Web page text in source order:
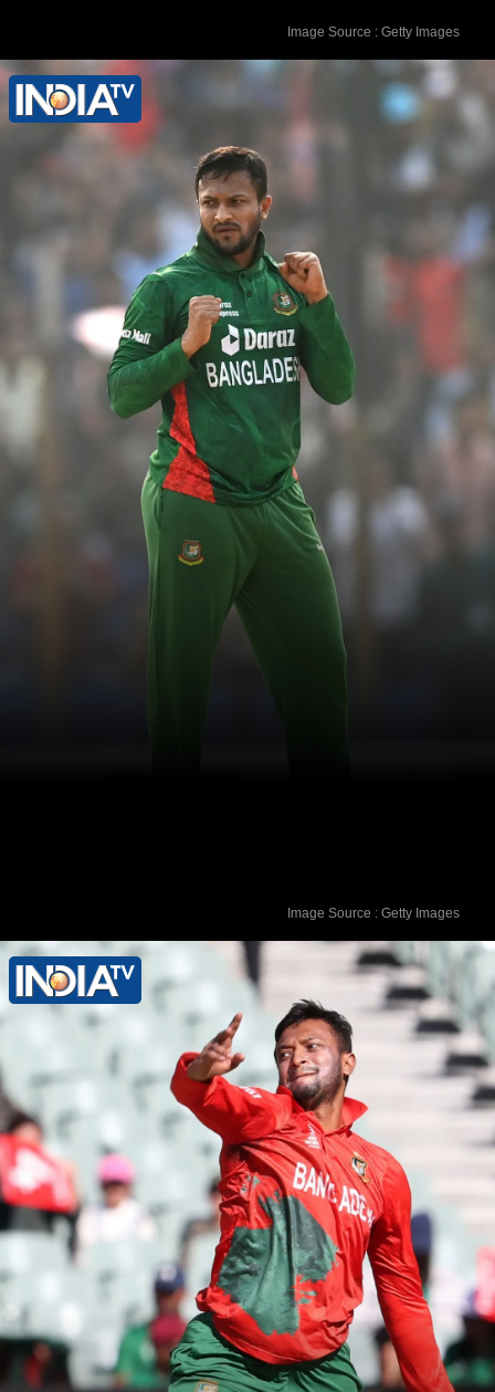
Shakib is among the 147 people named
in the FIR
Image Source : Getty Images
As per a report by The Daily Star,
Shakib is the 28th accused in the FIR.
Image Source : Getty Images